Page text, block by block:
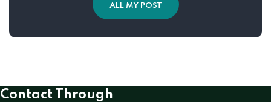
ALL MY POST
Contact Through